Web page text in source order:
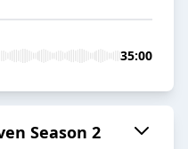
35:00
Season 2